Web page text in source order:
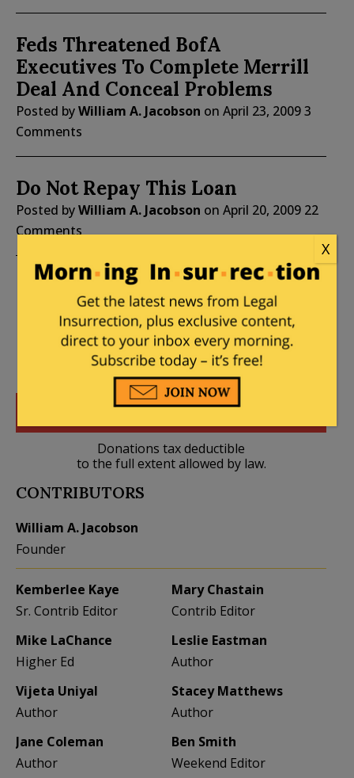
Feds Threatened BofA
Executives To Complete Merrill
Deal And Conceal Problems
Posted byWilliam A. Jacobson on April 23, 20093
Comments
Do Not Repay This Loan
Posted byWilliam A. Jacobson on April 20, 2009 22
Comments
DONATE
Donations tax deductible
to the full extent allowed by law.
CONTRIBUTORS
William A. Jacobson
Founder
Kemberlee Kaye
Sr. Contrib Editor
Mary Chastain
Contrib Editor
Mike LaChance
Higher Ed
Leslie Eastman
Author
Vijeta Uniyal
Author
Stacey Matthews
Author
Jane Coleman
Author
Ben Smith
Weekend Editor
X